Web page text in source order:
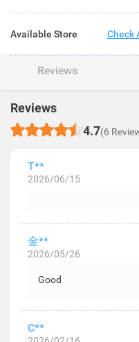
Available Store Check
Reviews
Reviews
4.7(6
T**
2026/06/15
金**
2026/05/26
Good
C**